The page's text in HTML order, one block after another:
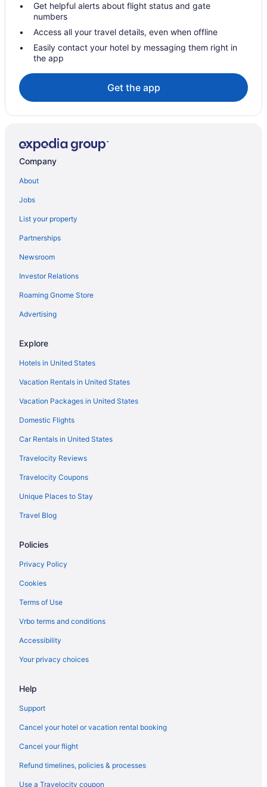
Hotels near Red River Gorge Geological Area
Hotels in Danville
Hot Tub in Kentucky
Waterpark in Kentucky
Kentucky Hotels
Downtown Lexington Hotels
Hotels near Ethereal Brewing
Hotels near Fayette Mall
Hotels in Frankfort
Hotels near Hamburg Place
Hotels near Headley-Whitney Museum
Chalets in Jessamine County
Hotels near Kearney Hills Golf Links
Hotels near Keene Trace Golf Club
Hotels near Keeneland Racing Course
Hotels near Kentucky Horse Park
Hotels near The Kentucky Theater
Hotels near The Mall At Lexington Green
Hotels near University of Kentucky Albert B Chandler Hospital
Cottages in Nicholasville
Cabins in Nicholasville
Bedandbreakfast in Nicholasville
Hotels near University of Kentucky Art Museum
Hotels near University of Kentucky
Waterford Hotels
Hotels near West Sixth Brewing
Hotels in Williamstown
Asbury Inn & Suites
Agritourism in Nicholasville
Hotels near Natural Bridge State Park
Hotels near Milla Nova Winery
Get helpful alerts about flight status and gate
numbers
Access all your travel details, even when offline
Easily contact your hotel by messaging them right in
the app
Get the app
Company
About
Jobs
List your property
Partnerships
Newsroom
Investor Relations
Roaming Gnome Store
Advertising
Explore
Hotels in United States
Vacation Rentals in United States
Vacation Packages in United States
Domestic Flights
Car Rentals in United States
Travelocity Reviews
Travelocity Coupons
Unique Places to Stay
Travel Blog
Policies
Privacy Policy
Cookies
Terms of Use
Vrbo terms and conditions
Accessibility
Your privacy choices
Help
Support
Cancel your hotel or vacation rental booking
Cancel your flight
Refund timelines, policies & processes
Use a Travelocity coupon